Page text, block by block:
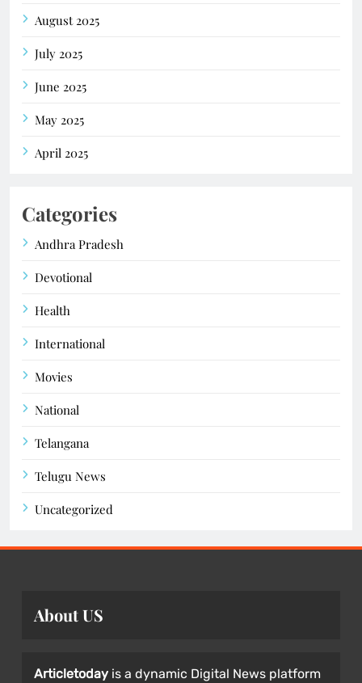
August 2025
July 2025
June 2025
May 2025
April 2025
Categories
Andhra Pradesh
Devotional
Health
International
Movies
National
Telangana
Telugu News
Uncategorized
About US
Articletoday is a dynamic Digital News platform